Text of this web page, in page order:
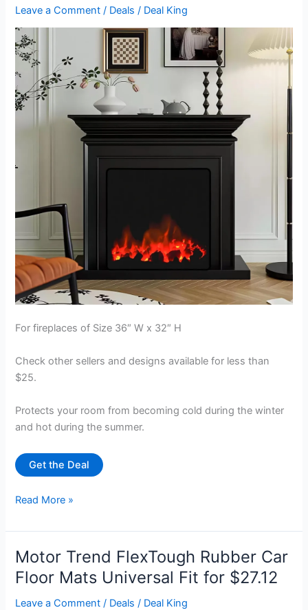
–
Scratch
&
Dent)
with
2
Year
Warranty
Leave a Comment / Deals / Deal King
For fireplaces of Size 36″ W x 32″ H
Check other sellers and designs available for less than
$25.
Protects your room from becoming cold during the winter
and hot during the summer.
Get the Deal
Fireplace
Draft
Cover
for
$12
Read More »
Motor Trend FlexTough Rubber Car
Floor Mats Universal Fit for $27.12
Leave a Comment / Deals / Deal King